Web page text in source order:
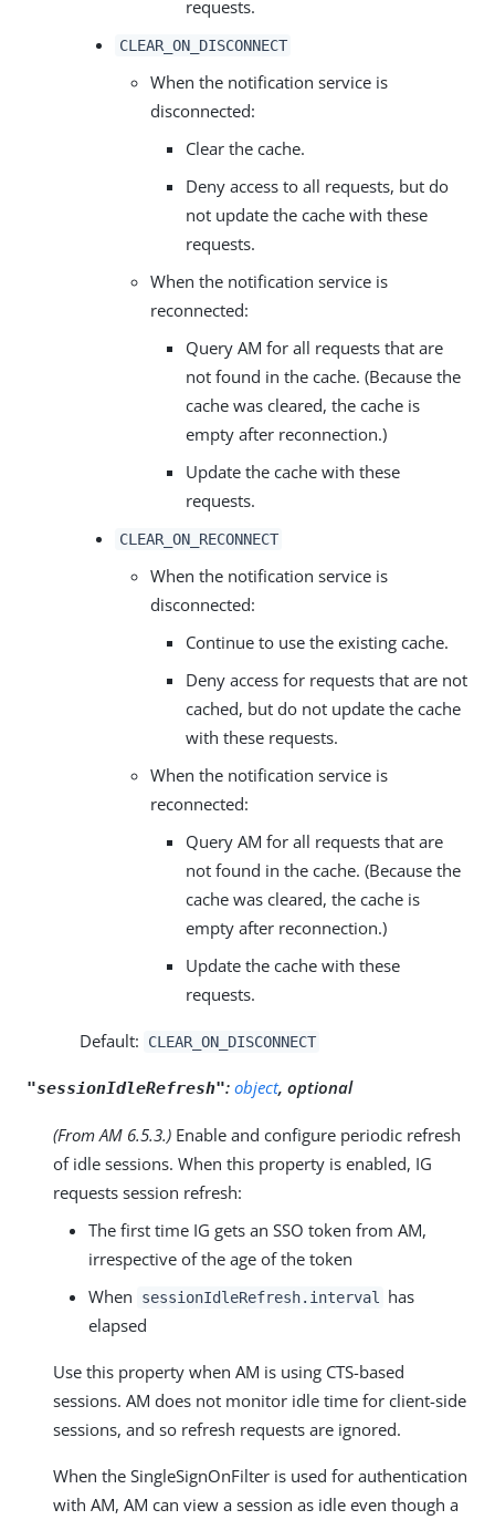
requests.
CLEAR_ON_DISCONNECT
When the notification service is
disconnected:
Clear the cache.
Deny access to all requests, but do
not update the cache with these
requests.
When the notification service is
reconnected:
Query AM for all requests that are
not found in the cache. (Because the
cache was cleared, the cache is
empty after reconnection.)
Update the cache with these
requests.
CLEAR_ON_RECONNECT
When the notification service is
disconnected:
Continue to use the existing cache.
Deny access for requests that are not
cached, but do not update the cache
with these requests.
When the notification service is
reconnected:
Query AM for all requests that are
not found in the cache. (Because the
cache was cleared, the cache is
empty after reconnection.)
Update the cache with these
requests.
Default: CLEAR_ON_DISCONNECT
"sessionIdleRefresh": object, optional
(From AM 6.5.3.) Enable and configure periodic refresh
of idle sessions. When this property is enabled, IG
requests session refresh:
The first time IG gets an SSO token from AM,
irrespective of the age of the token
When
sessionIdleRefresh.interval
has
elapsed
Use this property when AM is using CTS-based
sessions. AM does not monitor idle time for client-side
sessions, and so refresh requests are ignored.
When the SingleSignOnFilter is used for authentication
with AM, AM can view a session as idle even though a